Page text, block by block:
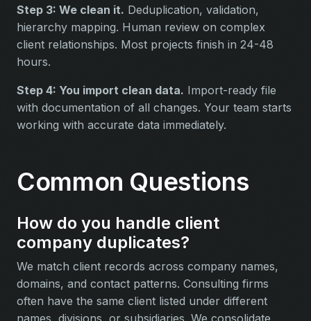
Step 3: We clean it. Deduplication, validation,
hierarchy mapping. Human review on complex
client relationships. Most projects finish in 24-48
hours.
Step 4: You import clean data. Import-ready file
with documentation of all changes. Your team starts
working with accurate data immediately.
Common Questions
How do you handle client
company duplicates?
We match client records across company names,
domains, and contact patterns. Consulting firms
often have the same client listed under different
names, divisions, or subsidiaries. We consolidate